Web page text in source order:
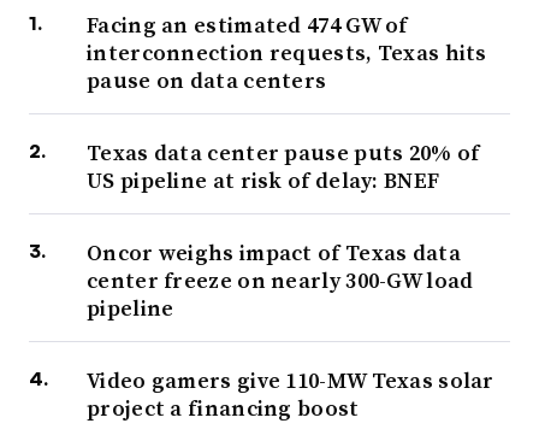
Facing an estimated 474 GW of
interconnection requests, Texas hits
pause on data centers
Texas data center pause puts 20% of
US pipeline at risk of delay: BNEF
Oncor weighs impact of Texas data
center freeze on nearly 300-GW load
pipeline
Video gamers give 110-MW Texas solar
project a financing boost